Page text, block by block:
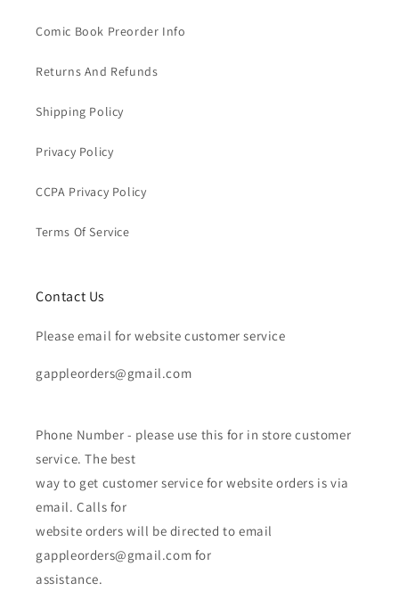
Comic Book Preorder Info
Returns And Refunds
Shipping Policy
Privacy Policy
CCPA Privacy Policy
Terms Of Service
Contact Us
Please email for website customer service
gappleorders@gmail.com
Phone Number - please use this for in store customer
service. The best
way to get customer service for website orders is via
email. Calls for
website orders will be directed to email
gappleorders@gmail.com for
assistance.